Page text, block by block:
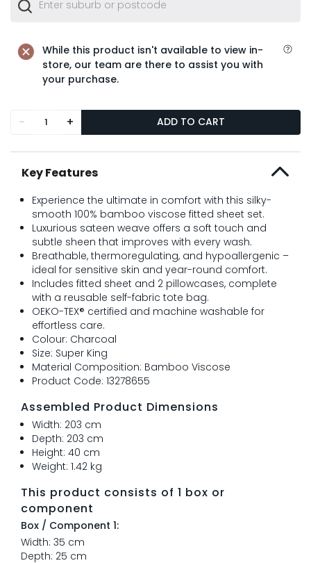
While this product isn't available to view in-
store, our team are there to assist you with
your purchase.
- + ADD TO CART
Key Features
Experience the ultimate in comfort with this silky-
smooth 100% bamboo viscose fitted sheet set.
Luxurious sateen weave offers a soft touch and
subtle sheen that improves with every wash.
Breathable, thermoregulating, and hypoallergenic –
ideal for sensitive skin and year-round comfort.
Includes fitted sheet and 2 pillowcases, complete
with a reusable self-fabric tote bag.
OEKO-TEX® certified and machine washable for
effortless care.
Colour: Charcoal
Size: Super King
Material Composition: Bamboo Viscose
Product Code: 13278655
Assembled Product Dimensions
Width: 203 cm
Depth: 203 cm
Height: 40 cm
Weight: 1.42 kg
This product consists of 1 box or
component
Box / Component 1:
Width: 35 cm
Depth: 25 cm